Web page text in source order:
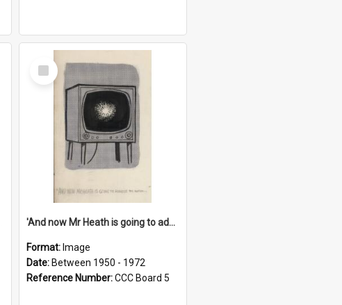
Select
Item
'And now Mr Heath is going to address the nation'
Format: Image
Date: Between 1950 - 1972
Reference Number:CCC Board 5